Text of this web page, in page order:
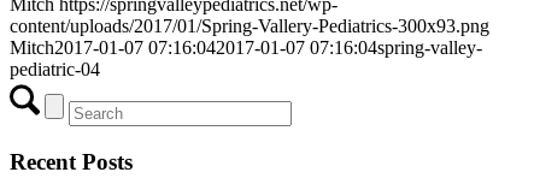
Mitch https://springvalleypediatrics.net/wp-
content/uploads/2017/01/Spring-Vallery-Pediatrics-300x93.png
Mitch2017-01-07 07:16:042017-01-07 07:16:04spring-valley-
pediatric-04
Recent Posts